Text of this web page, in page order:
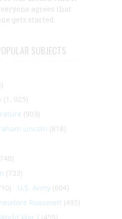
agrees that
gets started.
SUBJECTS
(1, 025)
(903)
Lincoln (818)
(733)
U.S. Army (604)
Roosevelt (495)